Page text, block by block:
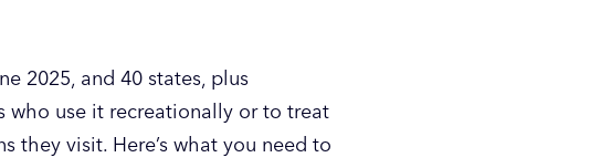
2025, and 40 states, plus
who use it recreationally or to treat
they visit. Here’s what you need to